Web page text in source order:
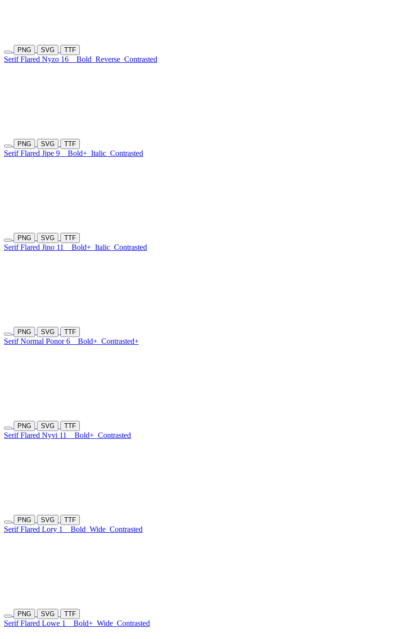
PNG SVG TTF
Serif Flared Nyzo 16 Bold Reverse Contrasted
PNG SVG TTF
Serif Flared Jipe 9 Bold+ Italic Contrasted
PNG SVG TTF
Serif Flared Jino 11 Bold+ Italic Contrasted
PNG SVG TTF
Serif Normal Ponor 6 Bold+ Contrasted+
PNG SVG TTF
Serif Flared Nyvi 11 Bold+ Contrasted
PNG SVG TTF
Serif Flared Lory 1 Bold Wide Contrasted
PNG SVG TTF
Serif Flared Lowe 1 Bold+ Wide Contrasted